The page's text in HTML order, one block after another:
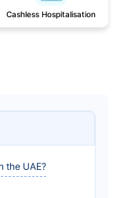
Cashless Hospitalisation
the UAE?